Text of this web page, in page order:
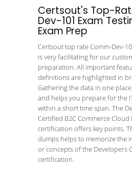
Certsout's Top-
Dev-101 Exam
Exam Prep
Certsout top rate Comm-Dev-
is very facilitating for our
preparation. All important
definitions are highlighted in
Gathering the data in one
and helps you prepare for the
within a short time span. The
Certified B2C Commerce
certification offers key points.
dumps helps to memorize the
or concepts of the Developers
certification.